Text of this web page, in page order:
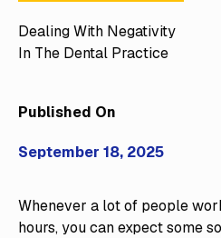
Dealing With Negativity
In The Dental Practice
Published On
September 18, 2025
Whenever a lot of people
hours, you can expect some